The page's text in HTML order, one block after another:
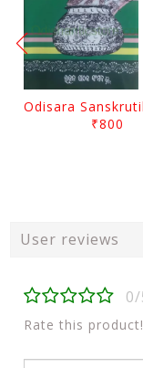
₹800
User reviews
Rate this product!